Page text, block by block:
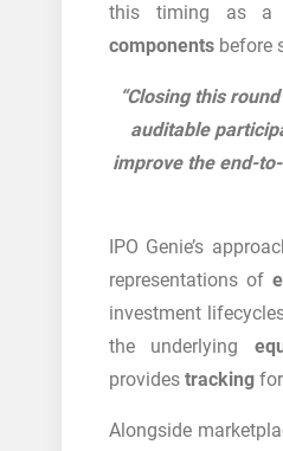
this timing as a
components before
“Closing this
auditable
improve the end-
IPO Genie’s
representations of
investment
the underlying
provides tracking
Alongside